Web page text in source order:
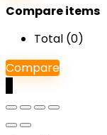
Compare items
Total (0)
Compare